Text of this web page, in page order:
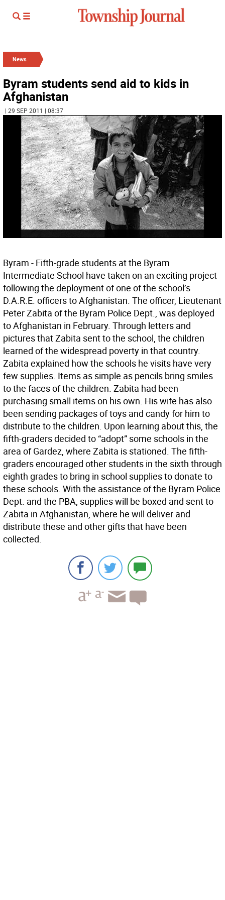
News
Byram students send aid to kids in
Afghanistan
| 29 SEP 2011 | 08:37
Byram - Fifth-grade students at the Byram
Intermediate School have taken on an exciting project
following the deployment of one of the school’s
D.A.R.E. officers to Afghanistan. The officer, Lieutenant
Peter Zabita of the Byram Police Dept., was deployed
to Afghanistan in February. Through letters and
pictures that Zabita sent to the school, the children
learned of the widespread poverty in that country.
Zabita explained how the schools he visits have very
few supplies. Items as simple as pencils bring smiles
to the faces of the children. Zabita had been
purchasing small items on his own. His wife has also
been sending packages of toys and candy for him to
distribute to the children. Upon learning about this, the
fifth-graders decided to “adopt” some schools in the
area of Gardez, where Zabita is stationed. The fifth-
graders encouraged other students in the sixth through
eighth grades to bring in school supplies to donate to
these schools. With the assistance of the Byram Police
Dept. and the PBA, supplies will be boxed and sent to
Zabita in Afghanistan, where he will deliver and
distribute these and other gifts that have been
collected.